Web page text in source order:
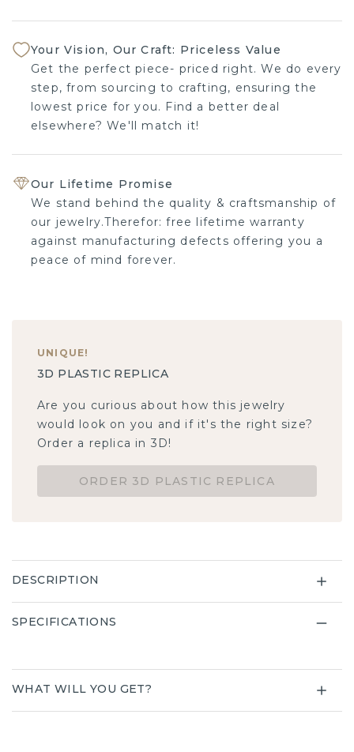
Your Vision, Our Craft: Priceless Value
Get the perfect piece- priced right. We do every
step, from sourcing to crafting, ensuring the
lowest price for you. Find a better deal elsewhere?
We'll match it!
Our Lifetime Promise
We stand behind the quality & craftsmanship of
our jewelry.Therefor: free lifetime warranty against
manufacturing defects offering you a peace of
mind forever.
UNIQUE!
3D PLASTIC REPLICA
Are you curious about how this jewelry would
look on you and if it's the right size? Order a
replica in 3D!
ORDER 3D PLASTIC REPLICA
DESCRIPTION
SPECIFICATIONS
WHAT WILL YOU GET?